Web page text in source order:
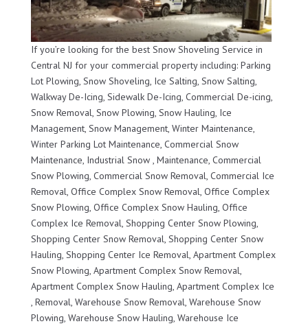
If you’re looking for the best Snow Shoveling Service in
Central NJ for your commercial property including: Parking
Lot Plowing, Snow Shoveling, Ice Salting, Snow Salting,
Walkway De-Icing, Sidewalk De-Icing, Commercial De-icing,
Snow Removal, Snow Plowing, Snow Hauling, Ice
Management, Snow Management, Winter Maintenance,
Winter Parking Lot Maintenance, Commercial Snow
Maintenance, Industrial Snow , Maintenance, Commercial
Snow Plowing, Commercial Snow Removal, Commercial Ice
Removal, Office Complex Snow Removal, Office Complex
Snow Plowing, Office Complex Snow Hauling, Office
Complex Ice Removal, Shopping Center Snow Plowing,
Shopping Center Snow Removal, Shopping Center Snow
Hauling, Shopping Center Ice Removal, Apartment Complex
Snow Plowing, Apartment Complex Snow Removal,
Apartment Complex Snow Hauling, Apartment Complex Ice
, Removal, Warehouse Snow Removal, Warehouse Snow
Plowing, Warehouse Snow Hauling, Warehouse Ice